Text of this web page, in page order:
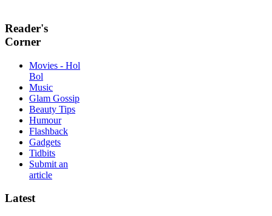
Reader's
Corner
Movies - Hol
Bol
Music
Glam Gossip
Beauty Tips
Humour
Flashback
Gadgets
Tidbits
Submit an
article
Latest